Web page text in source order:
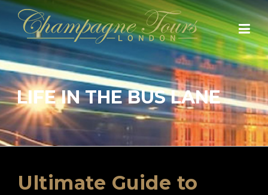
Skip
content
LIFE IN THE BUS LANE
Ultimate Guide to